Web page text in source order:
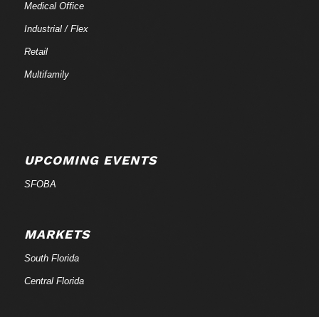
Medical Office
Industrial / Flex
Retail
Multifamily
UPCOMING EVENTS
SFOBA
MARKETS
South Florida
Central Florida